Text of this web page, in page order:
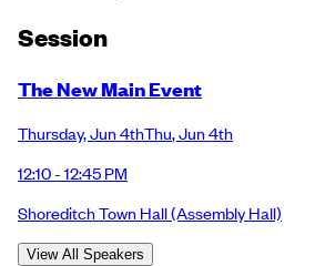
Session
The New Main Event
Thursday,Jun 4thThu,Jun 4th
12:10 - 12:45 PM
Shoreditch Town Hall(Assembly Hall)
View All Speakers